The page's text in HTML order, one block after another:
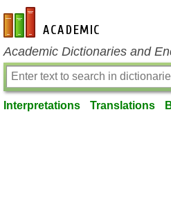
en-academic.com
Academic Dictionaries and
Interpretations Translations